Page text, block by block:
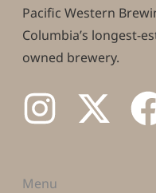
Pacific Western
Columbia’s longest-
owned brewery.
Menu